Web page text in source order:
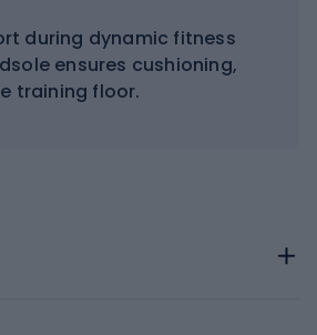
during dynamic fitness
ensures cushioning,
training floor.